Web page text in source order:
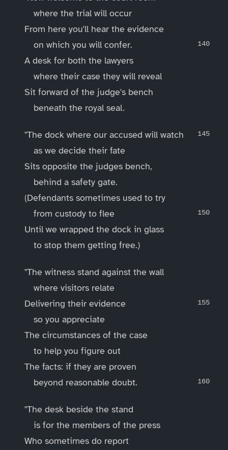
where the trial will occur
From here you'll hear the evidence
on which you will confer.
A desk for both the lawyers
where their case they will reveal
Sit forward of the judge's bench
beneath the royal seal.
"The dock where our accused will watch
as we decide their fate
Sits opposite the judges bench,
behind a safety gate.
(Defendants sometimes used to try
from custody to flee
Until we wrapped the dock in glass
to stop them getting free.)
"The witness stand against the wall
where visitors relate
Delivering their evidence
so you appreciate
The circumstances of the case
to help you figure out
The facts: if they are proven
beyond reasonable doubt.
"The desk beside the stand
is for the members of the press
Who sometimes do report